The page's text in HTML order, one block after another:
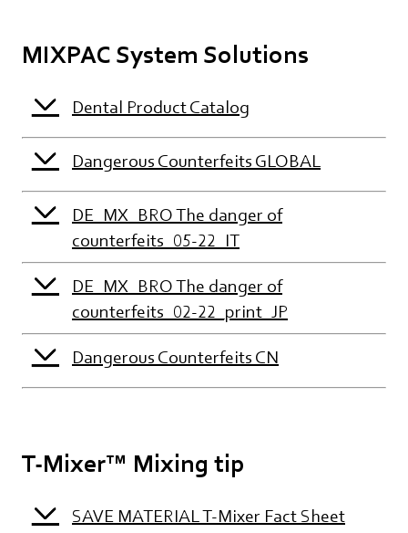
MIXPAC System Solutions
Dental Product Catalog
Dangerous Counterfeits GLOBAL
DE_MX_BRO The danger of
counterfeits_05-22_IT
DE_MX_BRO The danger of
counterfeits_02-22_print_JP
Dangerous Counterfeits CN
T-Mixer™ Mixing tip
SAVE MATERIAL T-Mixer Fact Sheet